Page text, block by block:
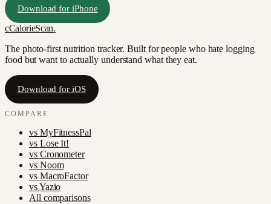
Download for iPhone
cCalorieScan.
The photo-first nutrition tracker. Built for people who hate logging
food but want to actually understand what they eat.
Download for iOS
COMPARE
vs MyFitnessPal
vs Lose It!
vs Cronometer
vs Noom
vs MacroFactor
vsYazio
All comparisons